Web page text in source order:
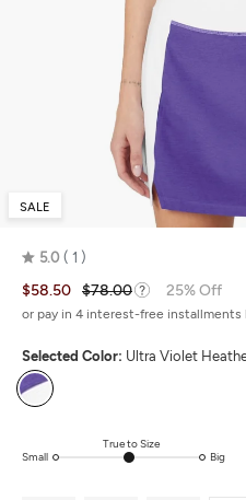
SALE
5.0
Rated
5.0
out
5
1
$58.50 $78.00 25% Off
or pay in 4 interest-free installments
Selected Color: Ultra Violet
Ultra
Violet
Heather/Cloud
White
True to Size
Small
Big